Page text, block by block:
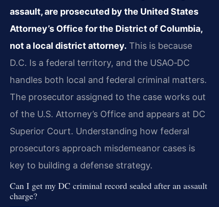
assault, are prosecuted by the United States
Attorney’s Office for the District of Columbia,
not a local district attorney. This is because
D.C. Is a federal territory, and the USAO‑DC
handles both local and federal criminal matters.
The prosecutor assigned to the case works out
of the U.S. Attorney’s Office and appears at DC
Superior Court. Understanding how federal
prosecutors approach misdemeanor cases is
key to building a defense strategy.
Can I get my DC criminal record sealed after an assault
charge?